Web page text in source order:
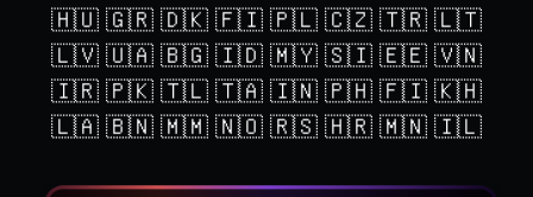
🇭🇺 🇬🇷 🇩🇰 🇫🇮 🇵🇱 🇨🇿 🇹🇷 🇱🇹
🇱🇻 🇺🇦 🇧🇬 🇮🇩 🇲🇾 🇸🇮 🇪🇪 🇻🇳
🇮🇷 🇵🇰 🇹🇱 🇹🇦 🇮🇳 🇵🇭 🇫🇮 🇰🇭
🇱🇦 🇧🇳 🇲🇲 🇳🇴 🇷🇸 🇭🇷 🇲🇳 🇮🇱